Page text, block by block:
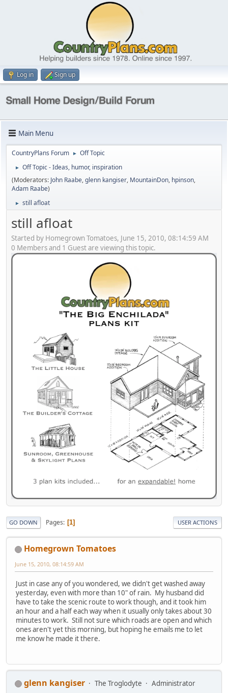
Log in Sign up
Main Menu
CountryPlans Forum ► Off Topic
►
Off Topic - Ideas, humor, inspiration
(Moderators: John Raabe,glenn kangiser, MountainDon, hpinson,
Adam Raabe)
► still afloat
still afloat
Started by Homegrown Tomatoes, June 15, 2010, 08:14:59 AM
0 Members and 1 Guest are viewing this topic.
GO DOWN Pages 1 USER ACTIONS
Homegrown Tomatoes
June 15, 2010, 08:14:59 AM
Just in case any of you wondered, we didn't get washed away
yesterday, even with more than 10" of rain. My husband did
have to take the scenic route to work though, and it took him
an hour and a half each way when it usually only takes about 30
minutes to work. Still not sure which roads are open and which
ones aren't yet this morning, but hoping he emails me to let
me know he made it there.
glenn kangiser The Troglodyte
Administrator